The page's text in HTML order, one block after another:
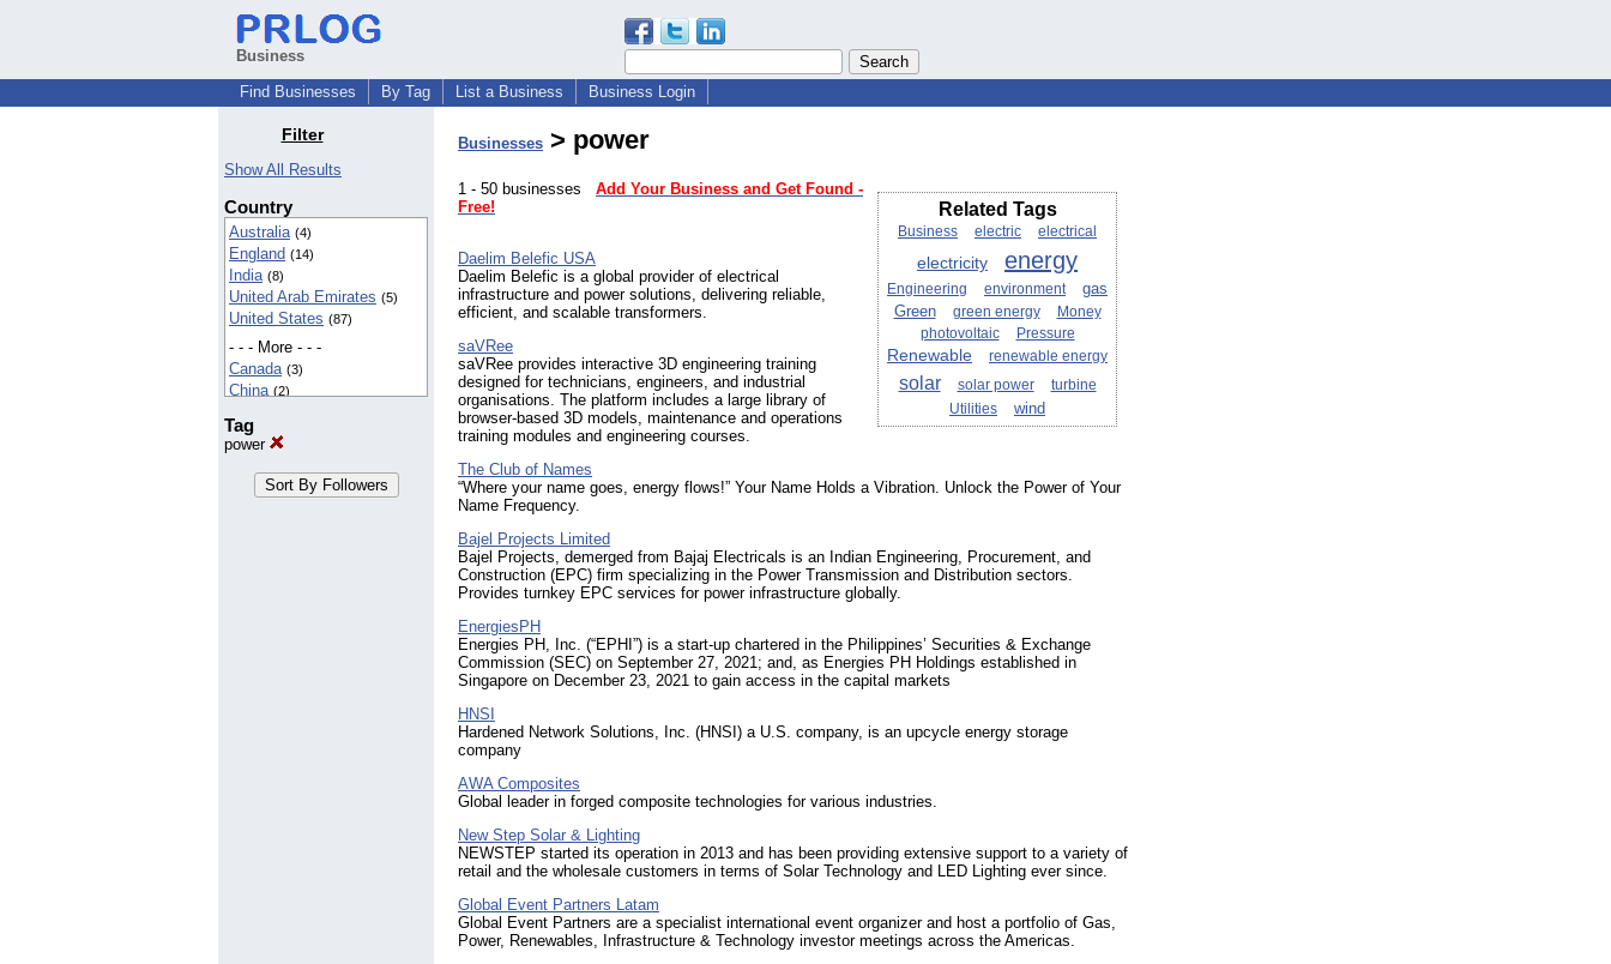
Business
Find Businesses
By Tag List a Business Business Login
Filter
Show All Results
Country
Australia (4)
England (14)
India (8)
United Arab Emirates (5)
United States (87)
- - - More - - -
Canada (3)
China (2)
New Zealand
Nigeria
Philippines (4)
Wales (2)
Tag
power
Businesses > power
Related Tags
Business electric electrical
electricity energy
Engineering environment gas
Green green energy
Money
photovoltaic
Pressure
Renewable renewable energy
solar solar power
turbine
Utilities
wind
1 - 50 businesses Add Your Business and Get Found -
Free!
Daelim Belefic USA
Daelim Belefic is a global provider of electrical
infrastructure and power solutions, delivering reliable,
efficient, and scalable transformers.
saVRee
saVRee provides interactive 3D engineering training
designed for technicians, engineers, and industrial
organisations. The platform includes a large library of
browser-based 3D models, maintenance and operations
training modules and engineering courses.
The Club of Names
“Where your name goes, energy flows!” Your Name Holds a Vibration. Unlock the Power of Your
Name Frequency.
Bajel Projects Limited
Bajel Projects, demerged from Bajaj Electricals is an Indian Engineering, Procurement, and
Construction (EPC) firm specializing in the Power Transmission and Distribution sectors.
Provides turnkey EPC services for power infrastructure globally.
EnergiesPH
Energies PH, Inc. (“EPHI”) is a start-up chartered in the Philippines’ Securities & Exchange
Commission (SEC) on September 27, 2021; and, as Energies PH Holdings established in
Singapore on December 23, 2021 to gain access in the capital markets
HNSI
Hardened Network Solutions, Inc. (HNSI) a U.S. company, is an upcycle energy storage
company
AWA Composites
Global leader in forged composite technologies for various industries.
New Step Solar & Lighting
NEWSTEP started its operation in 2013 and has been providing extensive support to a variety of
retail and the wholesale customers in terms of Solar Technology and LED Lighting ever since.
Global Event Partners Latam
Global Event Partners are a specialist international event organizer and host a portfolio of Gas,
Power, Renewables, Infrastructure & Technology investor meetings across the Americas.